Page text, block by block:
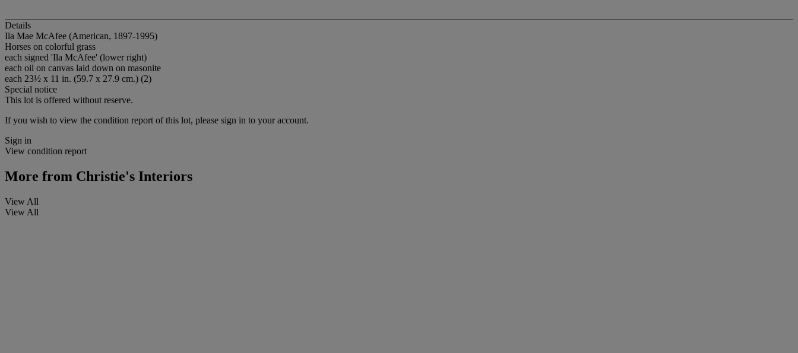
Details
Ila Mae McAfee (American, 1897-1995)
Horses on colorful grass
each signed 'Ila McAfee' (lower right)
each oil on canvas laid down on masonite
each 23½ x 11 in. (59.7 x 27.9 cm.) (2)
Special notice
This lot is offered without reserve.
If you wish to view the condition report of this lot, please sign in to your account.
Sign in
View condition report
More from Christie's Interiors
View All
View All